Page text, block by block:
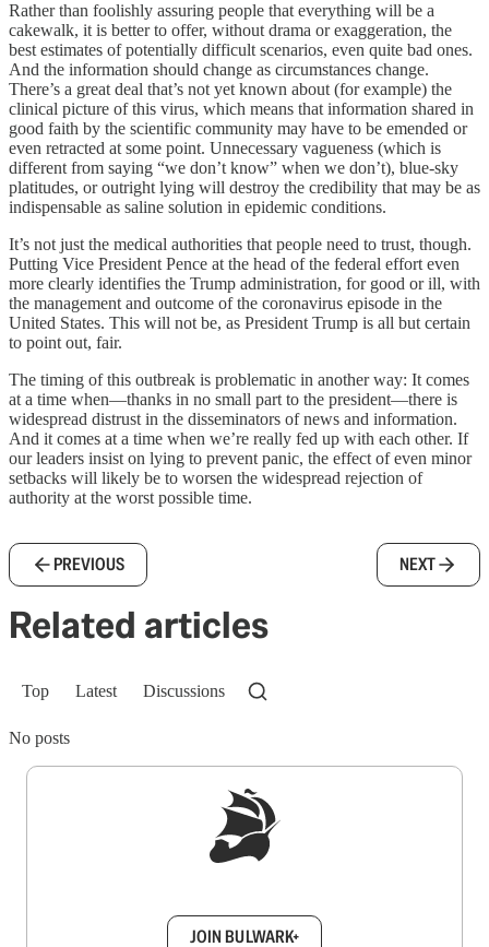
Rather than foolishly assuring people that everything will be a
cakewalk, it is better to offer, without drama or exaggeration, the
best estimates of potentially difficult scenarios, even quite bad ones.
And the information should change as circumstances change.
There’s a great deal that’s not yet known about (for example) the
clinical picture of this virus, which means that information shared in
good faith by the scientific community may have to be emended or
even retracted at some point. Unnecessary vagueness (which is
different from saying “we don’t know” when we don’t), blue-sky
platitudes, or outright lying will destroy the credibility that may be as
indispensable as saline solution in epidemic conditions.
It’s not just the medical authorities that people need to trust, though.
Putting Vice President Pence at the head of the federal effort even
more clearly identifies the Trump administration, for good or ill, with
the management and outcome of the coronavirus episode in the
United States. This will not be, as President Trump is all but certain
to point out, fair.
The timing of this outbreak is problematic in another way: It comes
at a time when—thanks in no small part to the president—there is
widespread distrust in the disseminators of news and information.
And it comes at a time when we’re really fed up with each other. If
our leaders insist on lying to prevent panic, the effect of even minor
setbacks will likely be to worsen the widespread rejection of
authority at the worst possible time.
PREVIOUS NEXT
Related articles
Top Latest Discussions
No posts
JOIN BULWARK+